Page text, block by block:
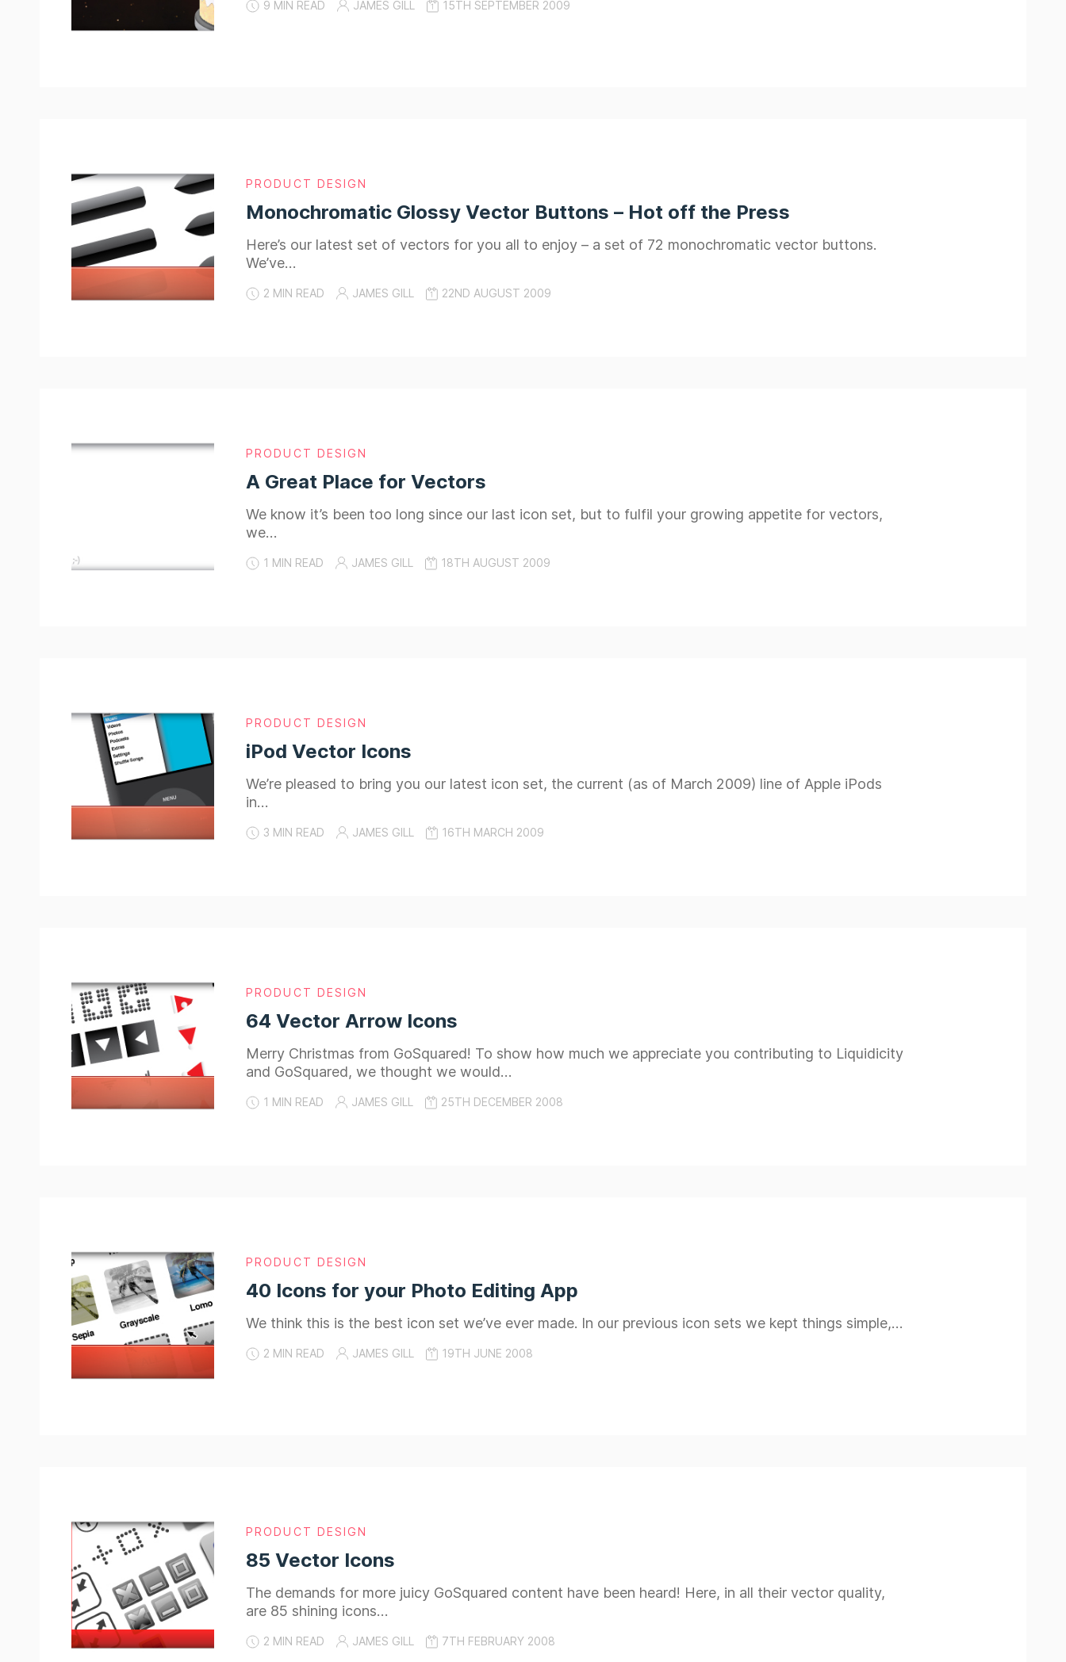
9 MIN READ JAMES GILL 15TH SEPTEMBER 2009
PRODUCT DESIGN
Monochromatic Glossy Vector Buttons – Hot off the Press
Here’s our latest set of vectors for you all to enjoy – a set of 72 monochromatic vector buttons.
We’ve…
2 MIN READ JAMES GILL 22ND AUGUST 2009
PRODUCT DESIGN
A Great Place for Vectors
We know it’s been too long since our last icon set, but to fulfil your growing appetite for vectors,
we…
1 MIN READ JAMES GILL 18TH AUGUST 2009
PRODUCT DESIGN
iPod Vector Icons
We’re pleased to bring you our latest icon set, the current (as of March 2009) line of Apple iPods
in…
3 MIN READ JAMES GILL 16TH MARCH 2009
PRODUCT DESIGN
64 Vector Arrow Icons
Merry Christmas from GoSquared! To show how much we appreciate you contributing to Liquidicity
and GoSquared, we thought we would…
1 MIN READ JAMES GILL 25TH DECEMBER 2008
PRODUCT DESIGN
40 Icons for your Photo Editing App
We think this is the best icon set we’ve ever made. In our previous icon sets we kept things simple,…
2 MIN READ JAMES GILL 19TH JUNE 2008
PRODUCT DESIGN
85 Vector Icons
The demands for more juicy GoSquared content have been heard! Here, in all their vector quality,
are 85 shining icons…
2 MIN READ JAMES GILL 7TH FEBRUARY 2008